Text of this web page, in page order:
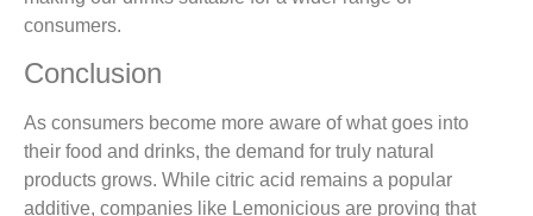
consumers.
Conclusion
As consumers become more aware of what goes into
their food and drinks, the demand for truly natural
products grows. While citric acid remains a popular
additive, companies like Lemonicious are proving that